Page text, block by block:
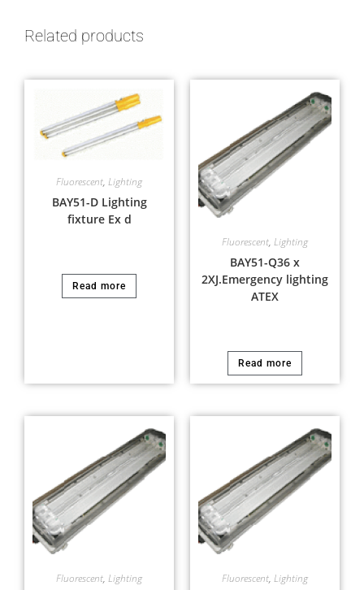
Related products
Fluorescent, Lighting
BAY51-D Lighting
fixture Ex d
Read more
Fluorescent, Lighting
BAY51-Q36 x
2XJ.Emergency lighting
ATEX
Read more
Fluorescent, Lighting Fluorescent, Lighting